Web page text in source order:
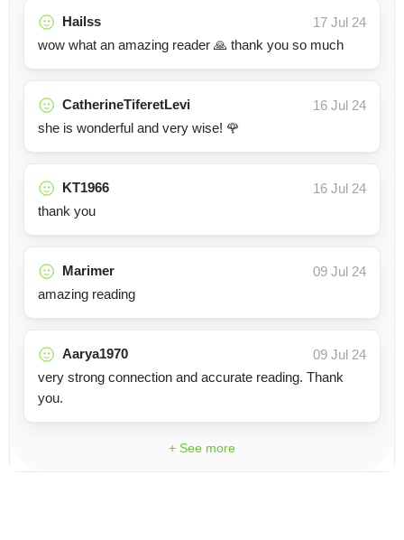
Hailss
17 Jul 24
wow what an amazing reader 🙏 thank you so much
CatherineTiferetLevi
16 Jul 24
she is wonderful and very wise! 🌹
KT1966
16 Jul 24
thank you
Marimer
09 Jul 24
amazing reading
Aarya1970
09 Jul 24
very strong connection and accurate reading. Thank
you.
+ See more